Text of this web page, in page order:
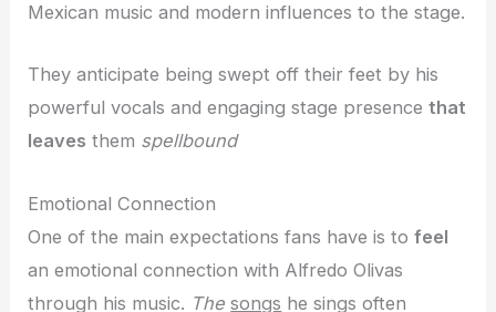
Mexican music and modern influences to the stage.
They anticipate being swept off their feet by his
powerful vocals and engaging stage presencethat
leaves them spellbound
Emotional Connection
One of the main expectations fans have is tofeel
an emotional connection with Alfredo Olivas
through his music. The songs he sings often